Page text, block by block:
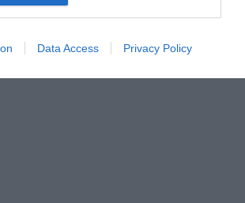
Data Access Privacy Policy